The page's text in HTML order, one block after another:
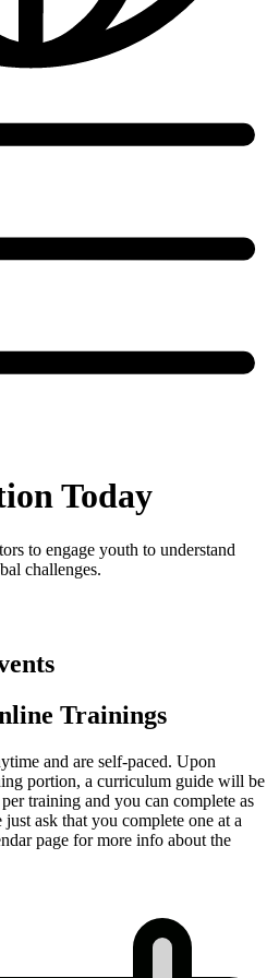
Today
to engage youth to understand
challenges.
Trainings
and are self-paced. Upon
portion, a curriculum guide will be
training and you can complete as
ask that you complete one at a
page for more info about the